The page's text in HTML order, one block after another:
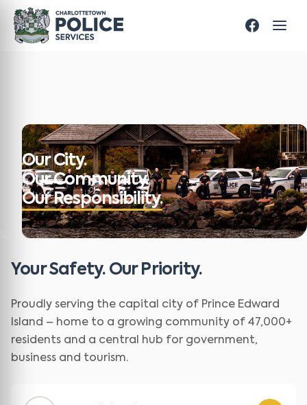
Our City.
Our Community.
Our Responsibility.
Your Safety. Our Priority.
Proudly serving the capital city of Prince Edward
Island – home to a growing community of 47,000+
residents and a central hub for government,
business and tourism.